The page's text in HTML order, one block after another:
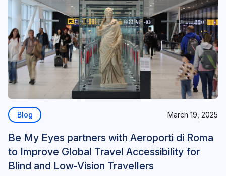
Blog March 19, 2025
Be My Eyes partners with Aeroporti di Roma
to Improve Global Travel Accessibility for
Blind and Low-Vision Travellers